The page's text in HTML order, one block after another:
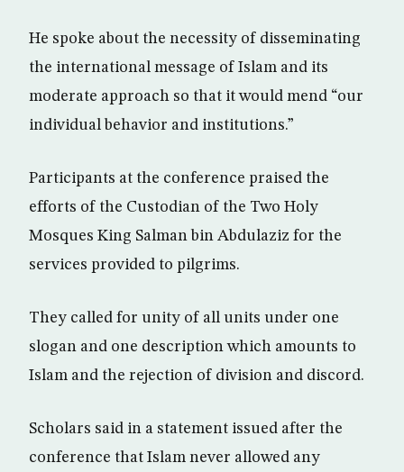
He spoke about the necessity of disseminating
the international message of Islam and its
moderate approach so that it would mend “our
individual behavior and institutions.”
Participants at the conference praised the
efforts of the Custodian of the Two Holy
Mosques King Salman bin Abdulaziz for the
services provided to pilgrims.
They called for unity of all units under one
slogan and one description which amounts to
Islam and the rejection of division and discord.
Scholars said in a statement issued after the
conference that Islam never allowed any